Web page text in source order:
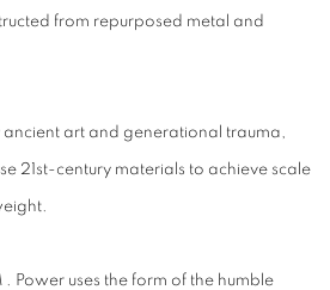
from repurposed metal and
ancient art and generational trauma,
21st-century materials to achieve scale
. Power uses the form of the humble